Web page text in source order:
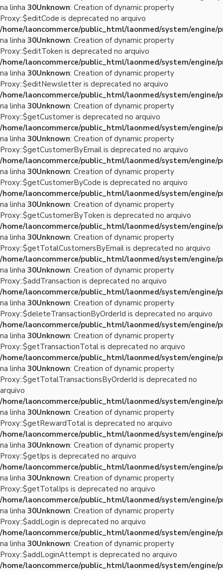
na linha 30Unknown: Creation of dynamic property
Proxy::$editCode is deprecated no arquivo
/home/laoncommerce/public_html/laonmed/system/engine/
na linha 30Unknown: Creation of dynamic property
Proxy::$editToken is deprecated no arquivo
/home/laoncommerce/public_html/laonmed/system/engine/
na linha 30Unknown: Creation of dynamic property
Proxy::$editNewsletter is deprecated no arquivo
/home/laoncommerce/public_html/laonmed/system/engine/
na linha 30Unknown: Creation of dynamic property
Proxy::$getCustomer is deprecated no arquivo
/home/laoncommerce/public_html/laonmed/system/engine/
na linha 30Unknown: Creation of dynamic property
Proxy::$getCustomerByEmail is deprecated no arquivo
/home/laoncommerce/public_html/laonmed/system/engine/
na linha 30Unknown: Creation of dynamic property
Proxy::$getCustomerByCode is deprecated no arquivo
/home/laoncommerce/public_html/laonmed/system/engine/
na linha 30Unknown: Creation of dynamic property
Proxy::$getCustomerByToken is deprecated no arquivo
/home/laoncommerce/public_html/laonmed/system/engine/
na linha 30Unknown: Creation of dynamic property
Proxy::$getTotalCustomersByEmail is deprecated no arquivo
/home/laoncommerce/public_html/laonmed/system/engine/
na linha 30Unknown: Creation of dynamic property
Proxy::$addTransaction is deprecated no arquivo
/home/laoncommerce/public_html/laonmed/system/engine/
na linha 30Unknown: Creation of dynamic property
Proxy::$deleteTransactionByOrderId is deprecated no arquivo
/home/laoncommerce/public_html/laonmed/system/engine/
na linha 30Unknown: Creation of dynamic property
Proxy::$getTransactionTotal is deprecated no arquivo
/home/laoncommerce/public_html/laonmed/system/engine/
na linha 30Unknown: Creation of dynamic property
Proxy::$getTotalTransactionsByOrderId is deprecated no
arquivo
/home/laoncommerce/public_html/laonmed/system/engine/
na linha 30Unknown: Creation of dynamic property
Proxy::$getRewardTotal is deprecated no arquivo
/home/laoncommerce/public_html/laonmed/system/engine/
na linha 30Unknown: Creation of dynamic property
Proxy::$getIps is deprecated no arquivo
/home/laoncommerce/public_html/laonmed/system/engine/
na linha 30Unknown: Creation of dynamic property
Proxy::$getTotalIps is deprecated no arquivo
/home/laoncommerce/public_html/laonmed/system/engine/
na linha 30Unknown: Creation of dynamic property
Proxy::$addLogin is deprecated no arquivo
/home/laoncommerce/public_html/laonmed/system/engine/
na linha 30Unknown: Creation of dynamic property
Proxy::$addLoginAttempt is deprecated no arquivo
/home/laoncommerce/public_html/laonmed/system/engine/